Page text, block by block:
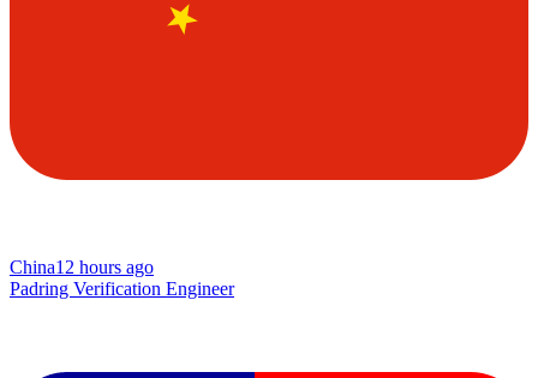
China12 hours ago
Padring Verification Engineer